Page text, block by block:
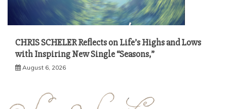
CHRIS SCHELER Reflects on Life’s Highs and Lows
with Inspiring New Single “Seasons,”
August 6, 2026